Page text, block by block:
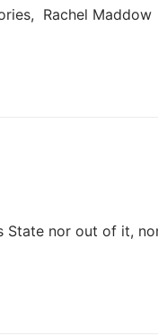
Rachel Maddow
State nor out of it,